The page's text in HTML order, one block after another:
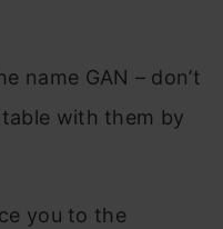
name GAN – don’t
with them by
you to the